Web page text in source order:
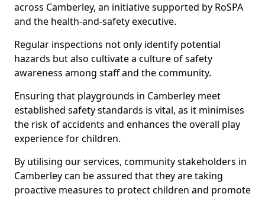
across Camberley, an initiative supported by RoSPA
and the health-and-safety executive.
Regular inspections not only identify potential
hazards but also cultivate a culture of safety
awareness among staff and the community.
Ensuring that playgrounds in Camberley meet
established safety standards is vital, as it minimises
the risk of accidents and enhances the overall play
experience for children.
By utilising our services, community stakeholders in
Camberley can be assured that they are taking
proactive measures to protect children and promote